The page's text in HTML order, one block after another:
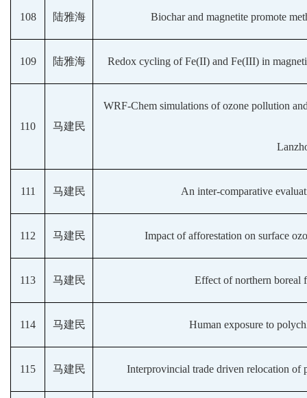
108 陆雅海 Biochar and magnetite promote
109 陆雅海 Redox cycling of Fe(II) and Fe(III) in
110 马建民
WRF-Chem simulations of ozone pollution
111 马建民 An inter-comparative
112 马建民 Impact of afforestation on surface
113 马建民 Effect of northern boreal
114 马建民 Human exposure to
115 马建民 Interprovincial trade driven relocation of